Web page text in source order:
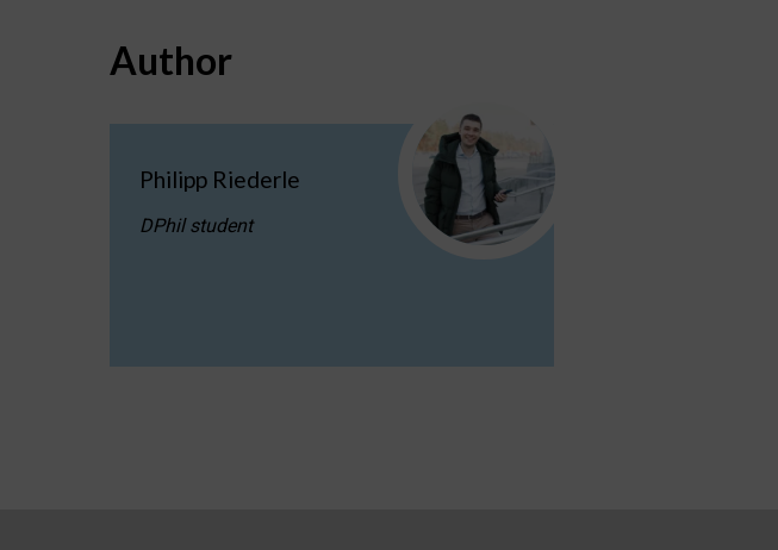
Author
Philipp Riederle
DPhil student